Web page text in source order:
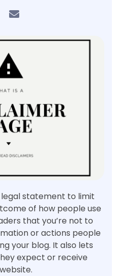
statement to limit
of how people use
that you’re not to
or actions people
your blog. It also lets
expect or receive